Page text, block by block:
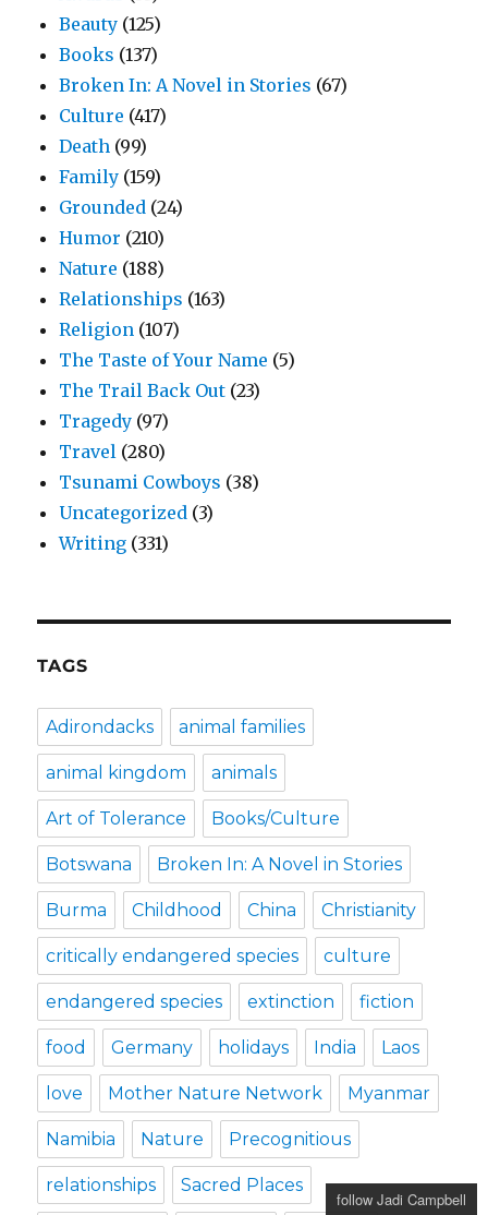
Beauty (125)
Books (137)
Broken In: A Novel in Stories (67)
Culture (417)
Death (99)
Family (159)
Grounded (24)
Humor (210)
Nature (188)
Relationships (163)
Religion (107)
The Taste of Your Name (5)
The Trail Back Out (23)
Tragedy (97)
Travel (280)
Tsunami Cowboys (38)
Uncategorized (3)
Writing (331)
TAGS
Adirondacks animal families
animal kingdom animals
Art of Tolerance Books/Culture
Botswana Broken In: A Novel in Stories
Burma Childhood China Christianity
critically endangered species culture
endangered species extinction fiction
food Germany holidays India Laos
love Mother Nature Network Myanmar
Namibia Nature Precognitious
relationships Sacred Places
follow Jadi Campbell